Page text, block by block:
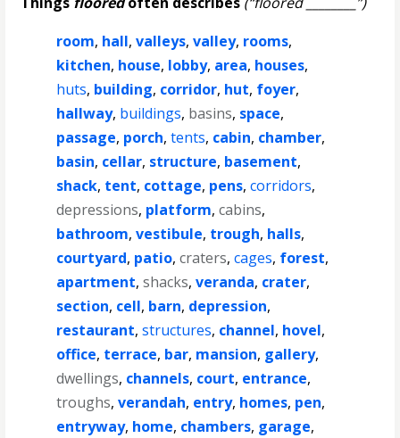
room, hall,valleys,valley, rooms,
kitchen, house, lobby, area, houses,
huts, building, corridor, hut, foyer,
hallway, buildings, basins, space,
passage, porch,tents, cabin, chamber,
basin, cellar, structure, basement,
shack, tent, cottage, pens,corridors,
depressions, platform,cabins,
bathroom,vestibule, trough, halls,
courtyard, patio,craters,cages, forest,
apartment,shacks,veranda, crater,
section, cell, barn, depression,
restaurant,structures, channel, hovel,
office, terrace, bar, mansion, gallery,
dwellings, channels, court, entrance,
troughs,verandah, entry, homes, pen,
entryway, home, chambers, garage,